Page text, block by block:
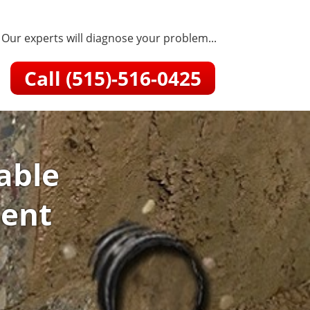
Our experts will diagnose your problem...
Call (515)-516-0425